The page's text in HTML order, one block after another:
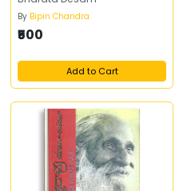
By Bipin Chandra
₹500
Add to Cart